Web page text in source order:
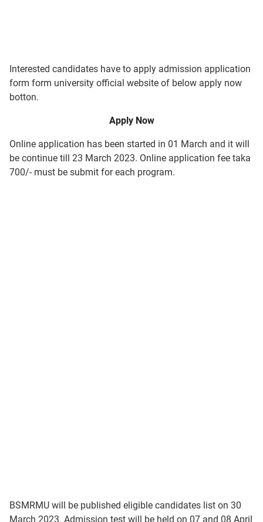
Interested candidates have to apply admission application
form form university official website of below apply now
botton.
Apply Now
Online application has been started in 01 March and it will
be continue till 23 March 2023. Online application fee taka
700/- must be submit for each program.
BSMRMU will be published eligible candidates list on 30
March 2023. Admission test will be held on 07 and 08 April